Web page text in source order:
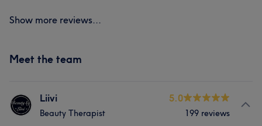
Show more reviews...
Meet the team
Liivi
Beauty Therapist
5.0
199 reviews